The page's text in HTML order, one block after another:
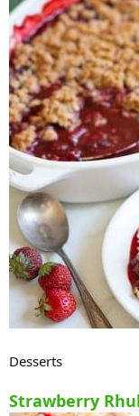
Desserts
Strawberry